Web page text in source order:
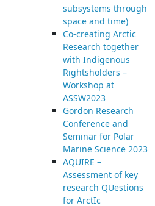
subsystems through
space and time)
Co-creating Arctic
Research together
with Indigenous
Rightsholders –
Workshop at
ASSW2023
Gordon Research
Conference and
Seminar for Polar
Marine Science 2023
AQUIRE –
Assessment of key
research QUestions
for ArctIc